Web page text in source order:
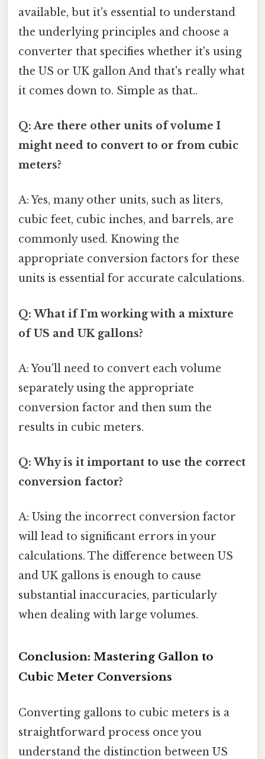
available, but it's essential to understand
the underlying principles and choose a
converter that specifies whether it's using
the US or UK gallon And that's really what
it comes down to. Simple as that..
Q: Are there other units of volume I
might need to convert to or from cubic
meters?
A: Yes, many other units, such as liters,
cubic feet, cubic inches, and barrels, are
commonly used. Knowing the
appropriate conversion factors for these
units is essential for accurate calculations.
Q: What if I'm working with a mixture
of US and UK gallons?
A: You'll need to convert each volume
separately using the appropriate
conversion factor and then sum the
results in cubic meters.
Q: Why is it important to use the correct
conversion factor?
A: Using the incorrect conversion factor
will lead to significant errors in your
calculations. The difference between US
and UK gallons is enough to cause
substantial inaccuracies, particularly
when dealing with large volumes.
Conclusion: Mastering Gallon to
Cubic Meter Conversions
Converting gallons to cubic meters is a
straightforward process once you
understand the distinction between US